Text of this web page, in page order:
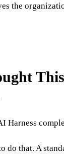
the
Harness
do that. A